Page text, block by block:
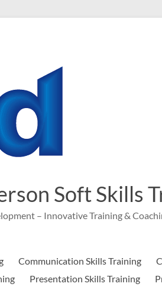
Soft Skills
– Innovative Training &
Communication Skills Training
Presentation Skills Training